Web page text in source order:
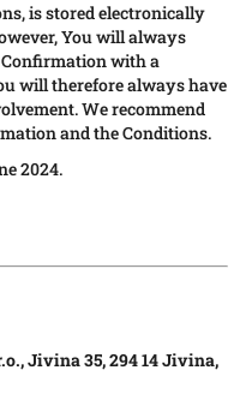
is stored electronically
You will always
Confirmation with a
will therefore always have
We recommend
and the Conditions.
2024.
35, 294 14 Jivina,